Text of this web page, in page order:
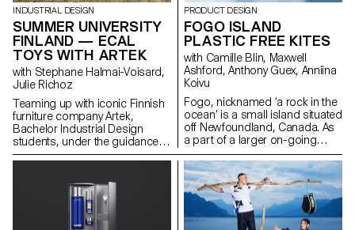
INDUSTRIAL DESIGN
SUMMER UNIVERSITY
FINLAND — ECAL
TOYS WITH ARTEK
with Stephane Halmai-Voisard,
Julie Richoz
Teaming up with iconic Finnish
furniture company Artek,
Bachelor Industrial Design
students, under the guidance
of designer Julie Richoz,
objects for children made from
salvaged b-quality, rejected and
half- finished materials and
offcuts. Staying true to the spirit
PRODUCT DESIGN
FOGO ISLAND
PLASTIC FREE KITES
with Camille Blin, Maxwell
Ashford, Anthony Guex, Anniina
Koivu
Fogo, nicknamed ‘a rock in the
ocean’ is a small island situated
off Newfoundland, Canada. As
a part of a larger on-going
semester project, 2nd Year
Master Product Design
students of ECAL, completed a
short, fun, few day workshop,
utilising one of the most
abundant resources on the